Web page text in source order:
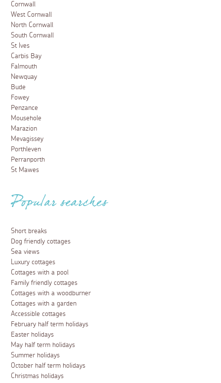
Cornwall
West Cornwall
North Cornwall
South Cornwall
St Ives
Carbis Bay
Falmouth
Newquay
Bude
Fowey
Penzance
Mousehole
Marazion
Mevagissey
Porthleven
Perranporth
St Mawes
Popular searches
Short breaks
Dog friendly cottages
Sea views
Luxury cottages
Cottages with a pool
Family friendly cottages
Cottages with a woodburner
Cottages with a garden
Accessible cottages
February half term holidays
Easter holidays
May half term holidays
Summer holidays
October half term holidays
Christmas holidays